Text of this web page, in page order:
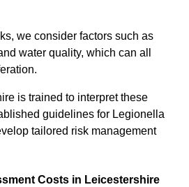
we consider factors such as
water quality, which can all
is trained to interpret these
guidelines for Legionella
tailored risk management
Costs in Leicestershire